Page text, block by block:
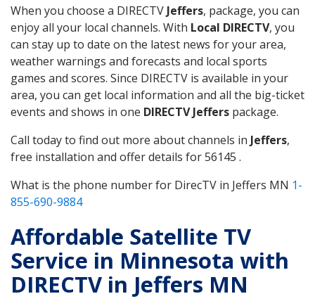
When you choose a DIRECTV Jeffers, package, you can
enjoy all your local channels. With Local DIRECTV, you
can stay up to date on the latest news for your area,
weather warnings and forecasts and local sports
games and scores. Since DIRECTV is available in your
area, you can get local information and all the big-ticket
events and shows in one DIRECTV Jeffers package.
Call today to find out more about channels in Jeffers,
free installation and offer details for 56145 .
What is the phone number for DirecTV in Jeffers MN 1-
855-690-9884
Affordable Satellite TV
Service in Minnesota with
DIRECTV in Jeffers MN